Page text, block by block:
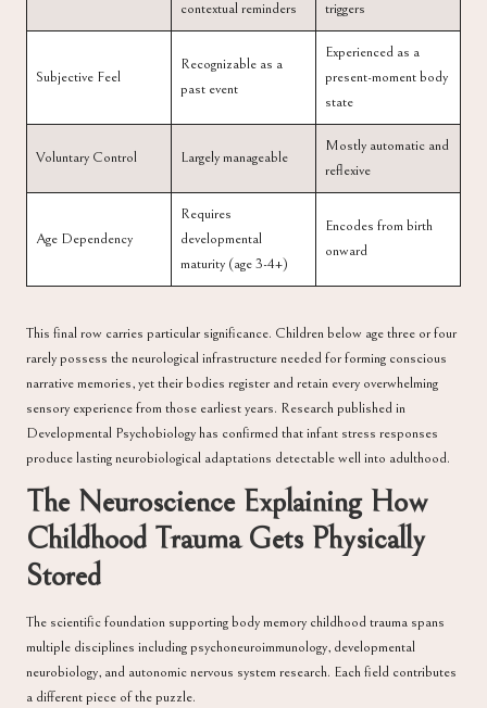
contextual reminders triggers
Subjective Feel
Recognizable as a
past event
Experienced as a
present-moment body
state
Voluntary Control Largely manageable
Mostly automatic and
reflexive
Age Dependency
Requires
developmental
maturity (age 3-4+)
Encodes from birth
onward
This final row carries particular significance. Children below age three or four
rarely possess the neurological infrastructure needed for forming conscious
narrative memories, yet their bodies register and retain every overwhelming
sensory experience from those earliest years. Research published in
Developmental Psychobiologyhas confirmed that infant stress responses
produce lasting neurobiological adaptations detectable well into adulthood.
The Neuroscience Explaining How
Childhood Trauma Gets Physically
Stored
The scientific foundation supporting body memory childhood trauma spans
multiple disciplines including psychoneuroimmunology, developmental
neurobiology, and autonomic nervous system research. Each field contributes
a different piece of the puzzle.